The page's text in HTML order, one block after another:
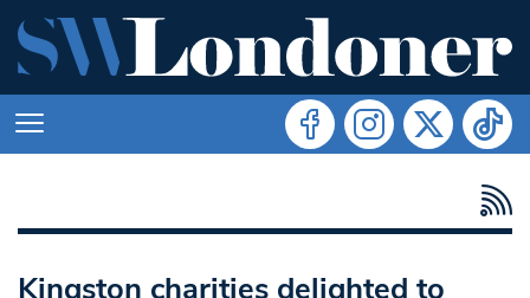
Kingston charities delighted to